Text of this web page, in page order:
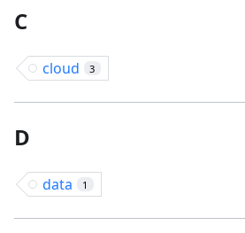
C
cloud 3
D
data 1